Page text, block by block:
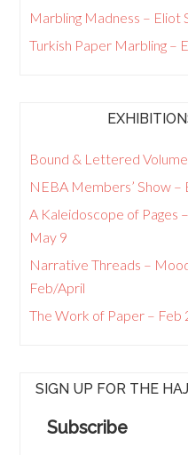
Marbling Madness – Eliot
Turkish Paper Marbling –
Bound & Lettered
NEBA Members’ Show
A Kaleidoscope of Pages
May 9
Narrative Threads –
Feb/April
The Work of Paper – Feb
SIGN UP FOR THE
Subscribe